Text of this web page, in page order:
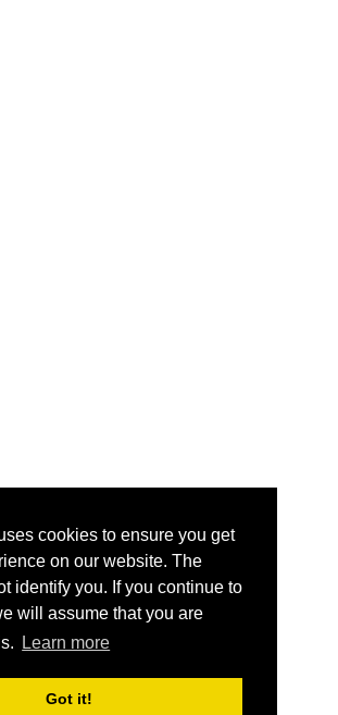
cookies to ensure you get
on our website. The
identify you. If you continue to
will assume that you are
Learn more
Got it!